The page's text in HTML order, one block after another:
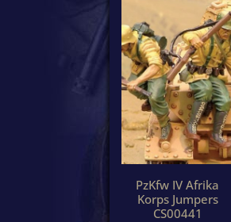
PzKfw IV Afrika
Korps Jumpers
CS00441